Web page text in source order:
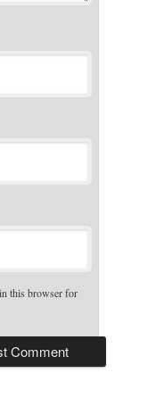
this browser for